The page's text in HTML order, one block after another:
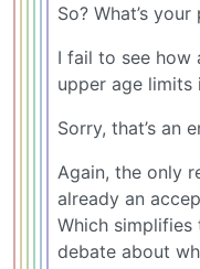
So? What’s your
I fail to see how
upper age limits
Sorry, that’s an
Again, the only
already an
Which
debate about